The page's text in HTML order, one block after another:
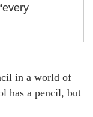
in a world of
has a pencil, but